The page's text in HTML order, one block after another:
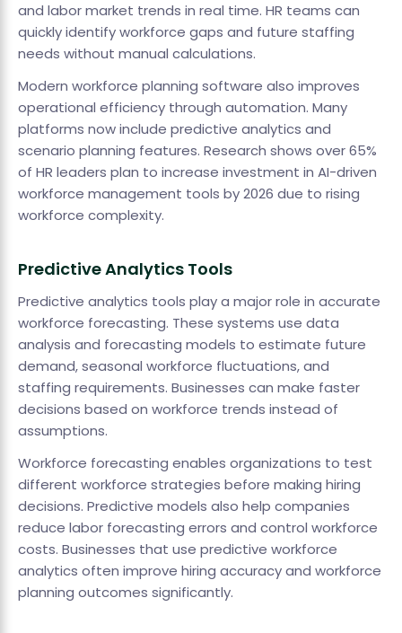
and labor market trends in real time. HR teams can
quickly identify workforce gaps and future staffing
needs without manual calculations.
Modern workforce planning software also improves
operational efficiency through automation. Many
platforms now include predictive analytics and
scenario planning features. Research shows over 65%
of HR leaders plan to increase investment in AI-driven
workforce management tools by 2026 due to rising
workforce complexity.
Predictive Analytics Tools
Predictive analytics tools play a major role in accurate
workforce forecasting. These systems use data
analysis and forecasting models to estimate future
demand, seasonal workforce fluctuations, and
staffing requirements. Businesses can make faster
decisions based on workforce trends instead of
assumptions.
Workforce forecasting enables organizations to test
different workforce strategies before making hiring
decisions. Predictive models also help companies
reduce labor forecasting errors and control workforce
costs. Businesses that use predictive workforce
analytics often improve hiring accuracy and workforce
planning outcomes significantly.